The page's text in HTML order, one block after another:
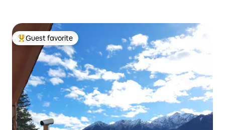
Top guest favorite
Guest favorite